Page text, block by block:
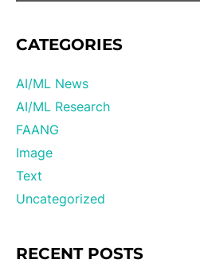
CATEGORIES
AI/ML News
AI/ML Research
FAANG
Image
Text
Uncategorized
RECENT POSTS